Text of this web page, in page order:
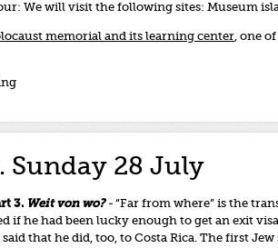
We will visit the following sites: Museum
memorial and its learning center, one
Sunday 28 July
3. Weit von wo?- “Far from where” is the
if he had been lucky enough to get an exit
that he did, too, to Costa Rica. The first